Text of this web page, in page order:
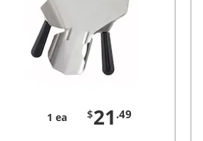
1 ea $21 .49